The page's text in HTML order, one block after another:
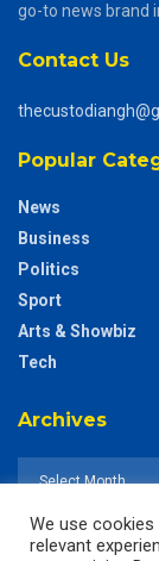
go-to news brand
Contact Us
Popular
News
Business
Politics
Sport
Arts & Showbiz
Tech
Archives
We use
relevant